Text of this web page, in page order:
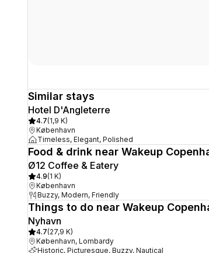
Similar stays
Hotel D'Angleterre
4.7(1,9 K)
København
Timeless, Elegant, Polished
Food & drink near Wakeup
Ø12 Coffee & Eatery
4.9(1 K)
København
Buzzy, Modern, Friendly
Things to do near Wakeup
Nyhavn
4.7(27,9 K)
København, Lombardy
Historic, Picturesque, Buzzy, Nautical